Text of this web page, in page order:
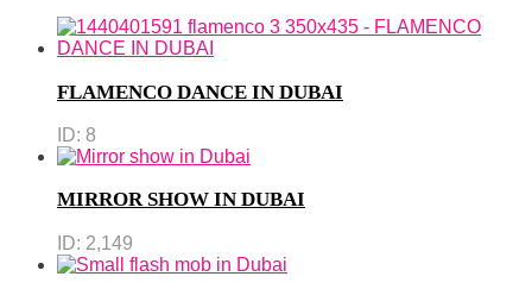
FLAMENCO DANCE IN DUBAI
ID: 8
MIRROR SHOW IN DUBAI
ID: 2,149